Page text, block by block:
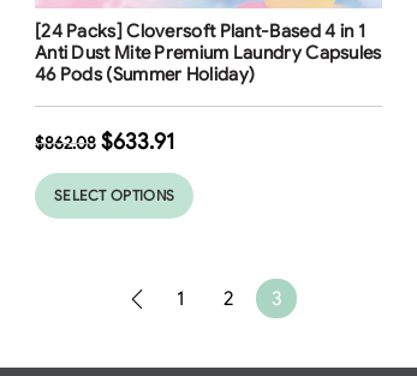
Free Shipping
[24 Packs] Cloversoft Plant-Based 4 in 1
Anti Dust Mite Premium Laundry Capsules
46 Pods (Summer Holiday)
$862.08 $633.91
SELECT OPTIONS
1 2 3